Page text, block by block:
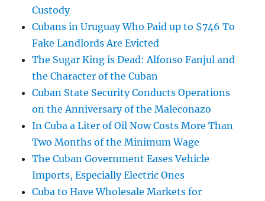
Custody
Cubans in Uruguay Who Paid up to $746 To
Fake Landlords Are Evicted
The Sugar King is Dead: Alfonso Fanjul and
the Character of the Cuban
Cuban State Security Conducts Operations
on the Anniversary of the Maleconazo
In Cuba a Liter of Oil Now Costs More Than
Two Months of the Minimum Wage
The Cuban Government Eases Vehicle
Imports, Especially Electric Ones
Cuba to Have Wholesale Markets for